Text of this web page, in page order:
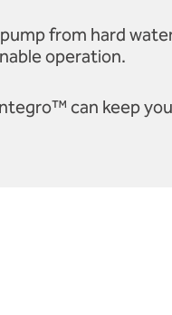
from hard
operation.
can keep